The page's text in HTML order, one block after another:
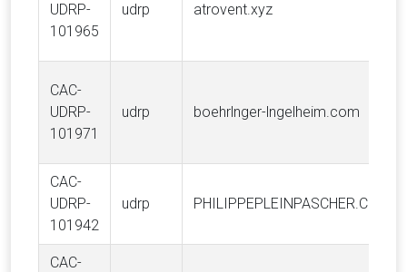
UDRP-
101965
udrp atrovent.xyz
CAC-
UDRP-
101971
udrp boehrlnger-lngelheim.com
CAC-
UDRP-
101942
udrp PHILIPPEPLEINPASCHER.COM
CAC-